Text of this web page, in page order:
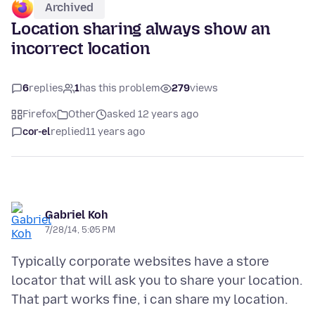
Archived
Location sharing always show an
incorrect location
6replies 1has this problem 279views
Firefox Other
asked 12 years ago
cor-elreplied11 years ago
Gabriel Koh
7/28/14, 5:05 PM
Typically corporate websites have a store
locator that will ask you to share your location.
That part works fine, i can share my location.